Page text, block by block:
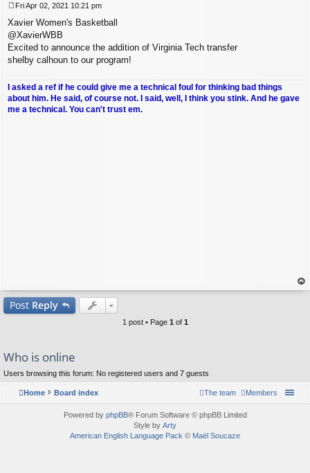
o
s
t
Fri Apr 02, 2021 10:21 pm
Xavier Women's Basketball
@XavierWBB
Excited to announce the addition of Virginia Tech transfer
shelby calhoun to our program!
I asked a ref if he could give me a technical foul for thinking bad things
about him. He said, of course not. I said, well, I think you stink. And he gave
me a technical. You can't trust em.
op
Post Reply
1 post • Page 1of 1
Who is online
Users browsing this forum: No registered users and 7 guests
Home Board index Members
The team
Powered by phpBB® Forum Software © phpBB Limited
Style by Arty
American English Language Pack © Maël Soucaze